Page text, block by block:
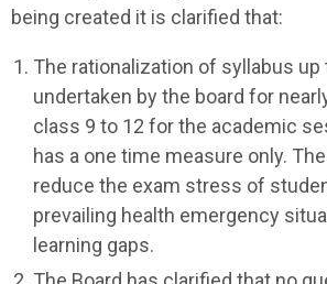
being created it is clarified that:
The rationalization of syllabus up
undertaken by the board for
class 9 to 12 for the academic
has a one time measure only.
reduce the exam stress of
prevailing health emergency
learning gaps.